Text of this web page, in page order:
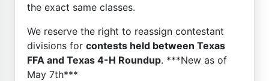
the exact same classes.
We reserve the right to reassign contestant
divisions for contests held between Texas
FFA and Texas 4-H Roundup. ***New as of
May 7th***